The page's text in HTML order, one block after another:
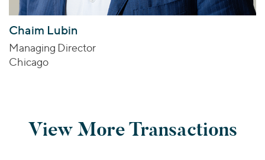
Chaim Lubin
Managing Director
Chicago
View More Transactions